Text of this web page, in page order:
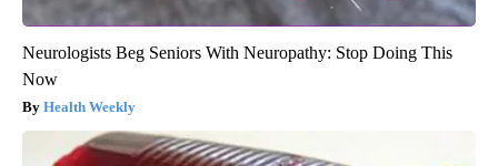
Neurologists Beg Seniors With Neuropathy: Stop Doing This
Now
Health Weekly